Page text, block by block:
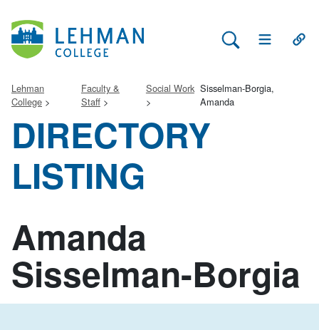
Search Lehman
Open Main
Lehman
College
Faculty &
Staff
Social Work Sisselman-Borgia,
Amanda
DIRECTORY
LISTING
Amanda
Sisselman-Borgia